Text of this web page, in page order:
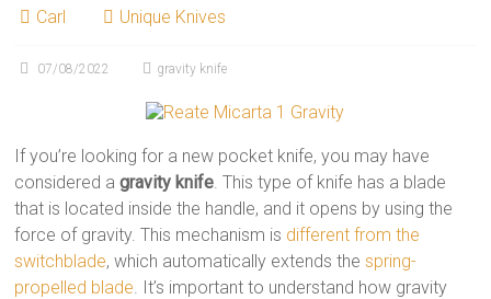
Carl Unique Knives
07/08/2022 gravity knife
If you’re looking for a new pocket knife, you may have
considered agravity knife. This type of knife has a blade
that is located inside the handle, and it opens by using the
force of gravity. This mechanism is different from the
switchblade, which automatically extends thespring-
propelled blade. It’s important to understand how gravity